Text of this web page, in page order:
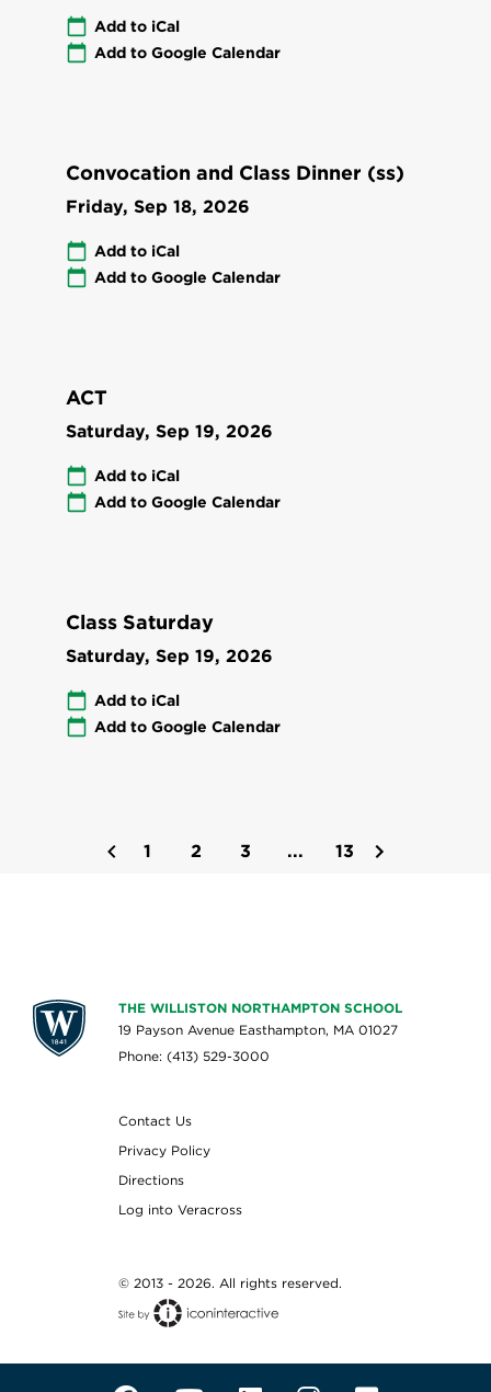
Add to iCal
Add to Google Calendar
Convocation and Class Dinner (ss)
Friday, Sep 18, 2026
Add to iCal
Add to Google Calendar
ACT
Saturday, Sep 19, 2026
Add to iCal
Add to Google Calendar
Class Saturday
Saturday, Sep 19, 2026
Add to iCal
Add to Google Calendar
1 2 3 ... 13
THE WILLISTON NORTHAMPTON SCHOOL
19 Payson Avenue Easthampton, MA 01027
Phone: (413) 529-3000
Contact Us
Privacy Policy
Directions
Log into Veracross
© 2013 - 2026. All rights reserved.